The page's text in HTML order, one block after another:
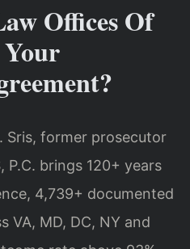
Offices Of
Sris, former prosecutor
brings 120+ years
4,739+ documented
VA, MD, DC, NY and